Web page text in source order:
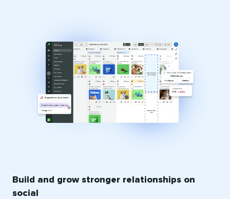
Build and grow stronger relationships on
social